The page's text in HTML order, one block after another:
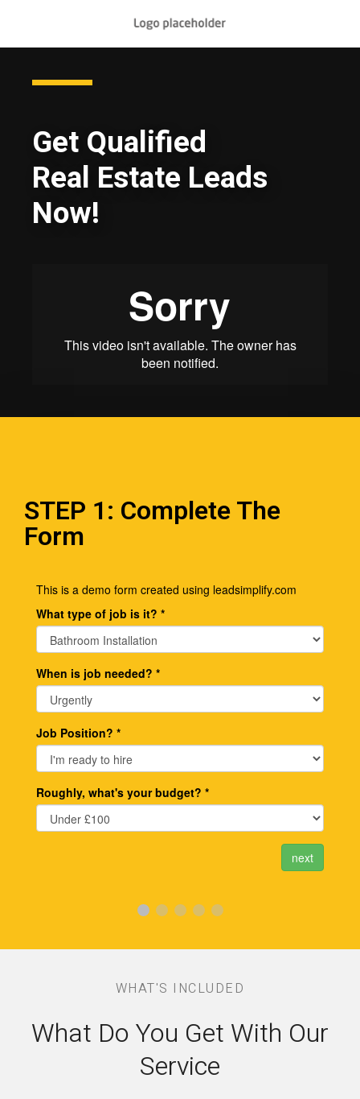
Get Qualified
Real Estate Leads
Now!
STEP 1: Complete The
Form
WHAT'S INCLUDED
What Do You Get With Our
Service